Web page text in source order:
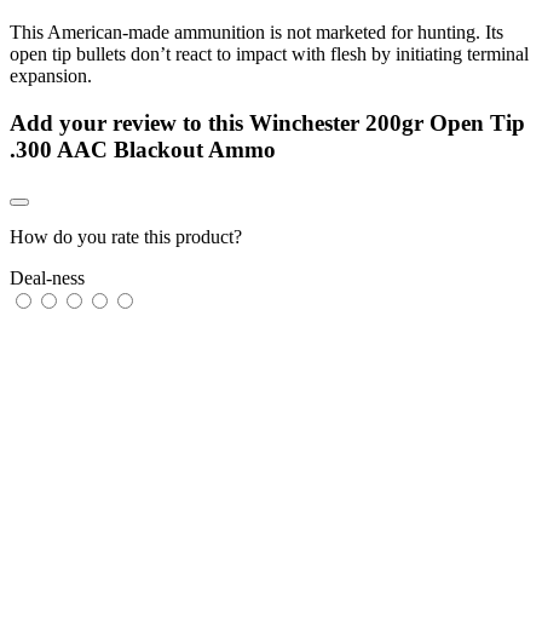
This American-made ammunition is not marketed for hunting. Its
open tip bullets don’t react to impact with flesh by initiating terminal
expansion.
Add your review to this Winchester 200gr Open Tip
.300 AAC Blackout Ammo
How do you rate this product?
Deal-ness